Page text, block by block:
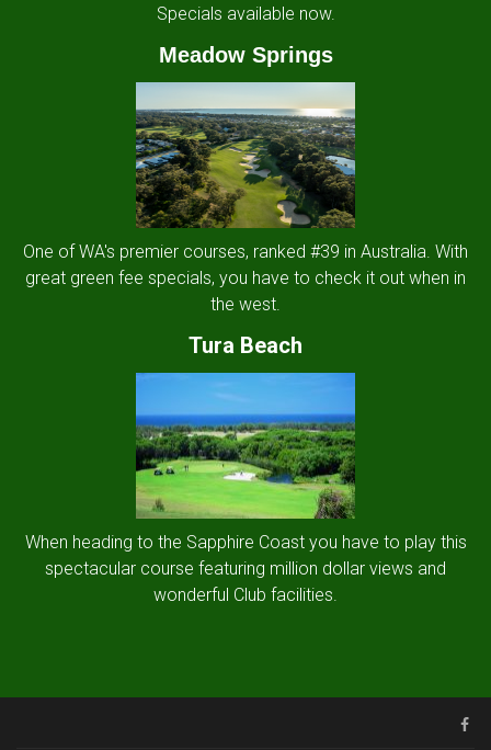
Specials available now.
Meadow Springs
One of WA's premier courses, ranked #39 in Australia. With
great green fee specials, you have to check it out when in
the west.
Tura Beach
When heading to the Sapphire Coast you have to play this
spectacular course featuring million dollar views and
wonderful Club facilities.